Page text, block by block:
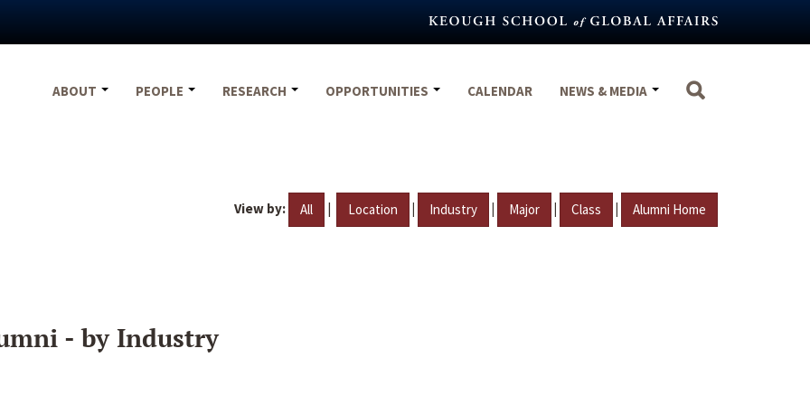
ABOUT
PEOPLE RESEARCH OPPORTUNITIES CALENDAR NEWS & MEDIA
View by: All | Location | Industry | Major | Class | Alumni Home
- by Industry